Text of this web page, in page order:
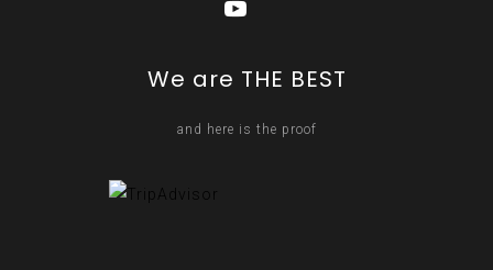
We are THE BEST
and here is the proof